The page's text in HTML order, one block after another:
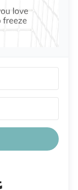
Built with Kit